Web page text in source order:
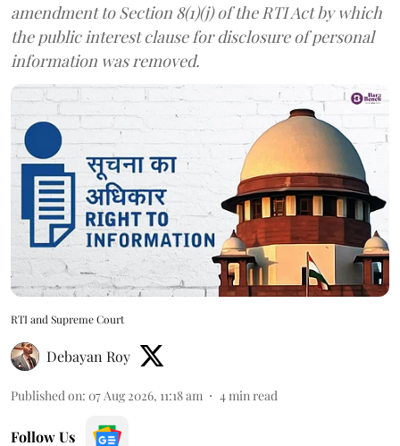
amendment to Section 8(1)(j) of the RTI Act by which
the public interest clause for disclosure of personal
information was removed.
RTI and Supreme Court
Debayan Roy
Published on: 07 Aug 2026, 11:18 am 4min read
Follow Us